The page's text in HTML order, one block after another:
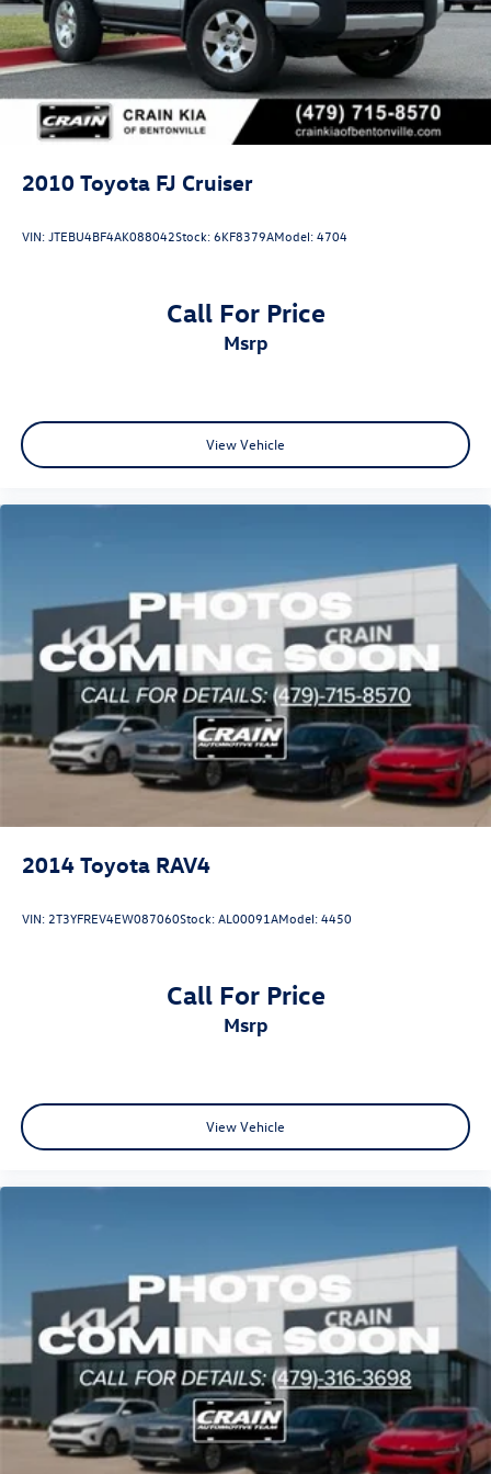
Hold Control and Electric Parking Brake
2010 Toyota FJ Cruiser
VIN:JTEBU4BF4AK088042Stock:6KF8379AModel:4704
Call For Price
msrp
View Vehicle
2014 Toyota RAV4
VIN: 2T3YFREV4EW087060Stock:AL00091AModel:4450
Call For Price
msrp
View Vehicle